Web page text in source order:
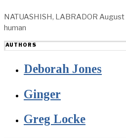
NATUASHISH, LABRADOR August
human
AUTHORS
Deborah Jones
Ginger
Greg Locke